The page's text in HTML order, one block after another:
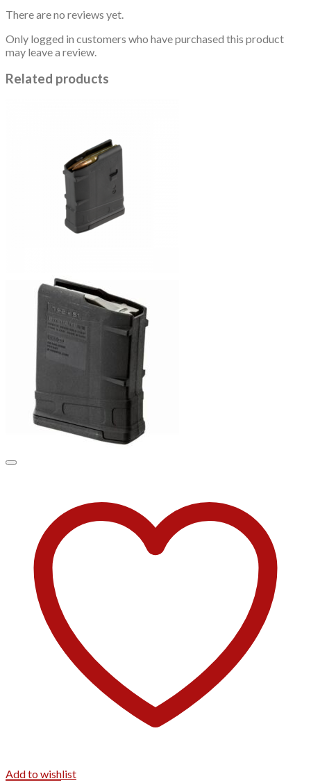
There are no reviews yet.
Only logged in customers who have purchased this product
may leave a review.
Related products
Add to wishlist